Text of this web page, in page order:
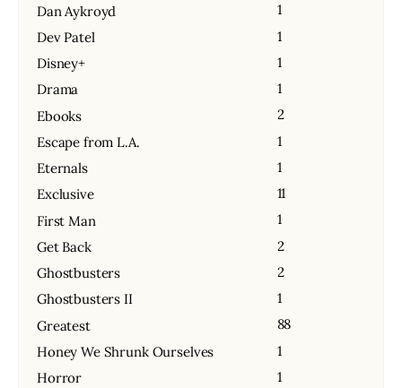
Dan Aykroyd
1
Dev Patel
1
Disney+
1
Drama
1
Ebooks
2
Escape from L.A.
1
Eternals
1
Exclusive
11
First Man
1
Get Back
2
Ghostbusters
2
Ghostbusters II
1
Greatest
88
Honey We Shrunk Ourselves
1
Horror
1